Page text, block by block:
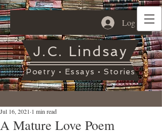
Log In
J.C. Lindsay
Poetry • Essays • Stories
A Mature Love Poem
Jul 16, 2021 1 min read